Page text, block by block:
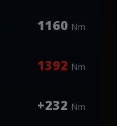
1160 Nm
1392 Nm
+232 Nm